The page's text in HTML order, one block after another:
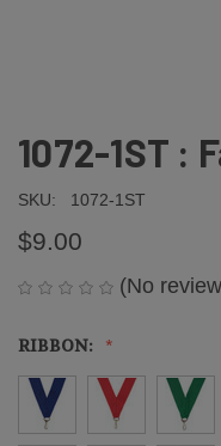
1072-1ST :
SKU: 1072-1ST
$9.00
(No
RIBBON: